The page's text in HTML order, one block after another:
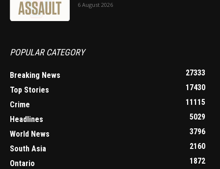
6 August 2026
POPULAR CATEGORY
Breaking News
27333
Top Stories
17430
Crime
11115
Headlines
5029
World News
3796
South Asia
2160
Ontario
1872